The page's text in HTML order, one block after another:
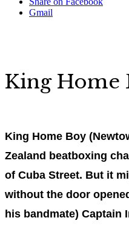
Gmail
King Home
King Home Boy
Zealand beatboxing
of Cuba Street. But it
without the door
his bandmate) Captain